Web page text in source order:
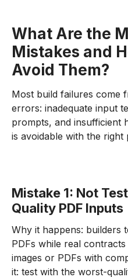
What Are the
Mistakes and
Avoid Them?
Most build failures come
errors: inadequate input
prompts, and insufficient
is avoidable with the right
Mistake 1: Not
Quality PDF Inputs
Why it happens: builders
PDFs while real
images or PDFs with
it: test with the worst-